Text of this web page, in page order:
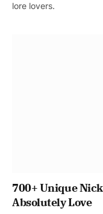
lore lovers.
700+ Unique
Absolutely Love